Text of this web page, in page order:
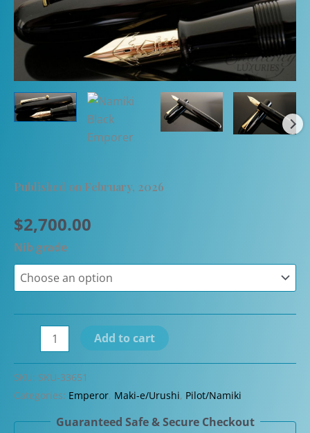
Published on February, 2026
$2,700.00
Nib grade
Emperor
Fountain
Pen
Add to cart
SKU: SKU-33651
Categories: Emperor, Maki-e/Urushi, Pilot/Namiki
Guaranteed Safe & Secure Checkout